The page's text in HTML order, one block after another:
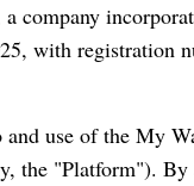
a company
with registration
and use of the My
the "Platform").